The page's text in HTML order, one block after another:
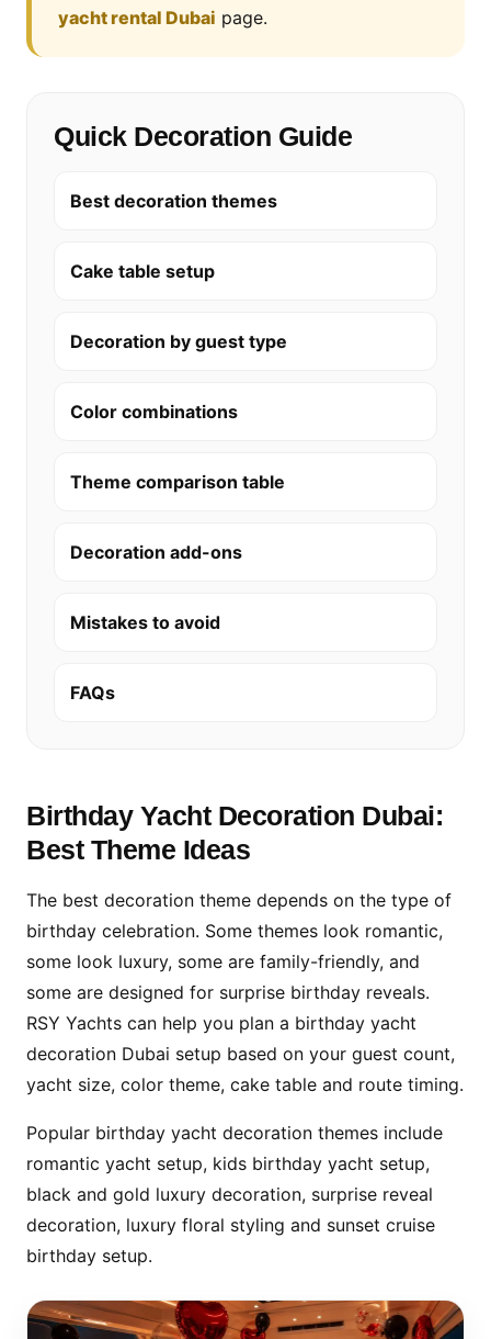
yacht rental Dubai page.
Quick Decoration Guide
Best decoration themes
Cake table setup
Decoration by guest type
Color combinations
Theme comparison table
Decoration add-ons
Mistakes to avoid
FAQs
Birthday Yacht Decoration Dubai:
Best Theme Ideas
The best decoration theme depends on the type of
birthday celebration. Some themes look romantic,
some look luxury, some are family-friendly, and
some are designed for surprise birthday reveals.
RSY Yachts can help you plan a birthday yacht
decoration Dubai setup based on your guest count,
yacht size, color theme, cake table and route timing.
Popular birthday yacht decoration themes include
romantic yacht setup, kids birthday yacht setup,
black and gold luxury decoration, surprise reveal
decoration, luxury floral styling and sunset cruise
birthday setup.